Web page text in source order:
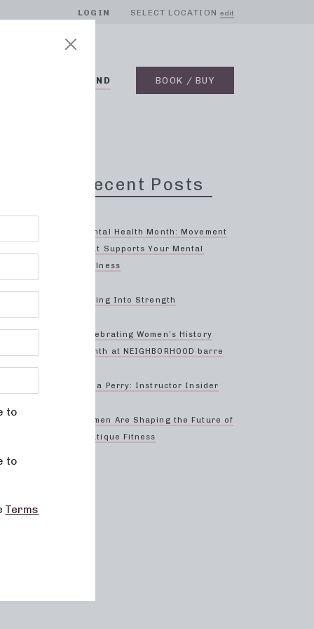
LOGIN SELECT LOCATION edit
ON DEMAND BOOK / BUY
Recent Posts
Mental Health Month: Movement
That Supports Your Mental
Wellness
Spring Into Strength
Celebrating Women’s History
Month at NEIGHBORHOOD barre
Anna Perry: Instructor Insider
Women Are Shaping the Future of
Boutique Fitness
to
to
Terms